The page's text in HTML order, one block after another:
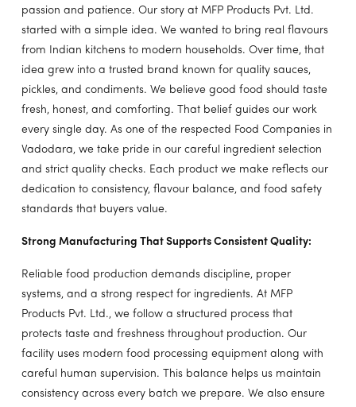
passion and patience. Our story at MFP Products Pvt. Ltd.
started with a simple idea. We wanted to bring real flavours
from Indian kitchens to modern households. Over time, that
idea grew into a trusted brand known for quality sauces,
pickles, and condiments. We believe good food should taste
fresh, honest, and comforting. That belief guides our work
every single day. As one of the respected Food Companies in
Vadodara, we take pride in our careful ingredient selection
and strict quality checks. Each product we make reflects our
dedication to consistency, flavour balance, and food safety
standards that buyers value.
Strong Manufacturing That Supports Consistent Quality:
Reliable food production demands discipline, proper
systems, and a strong respect for ingredients. At MFP
Products Pvt. Ltd., we follow a structured process that
protects taste and freshness throughout production. Our
facility uses modern food processing equipment along with
careful human supervision. This balance helps us maintain
consistency across every batch we prepare. We also ensure